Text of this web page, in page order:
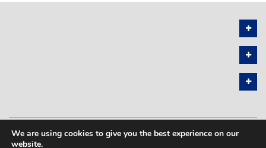
PRIVACY POLICY SITEMAP
We are using cookies to give you the best experience on our
website.